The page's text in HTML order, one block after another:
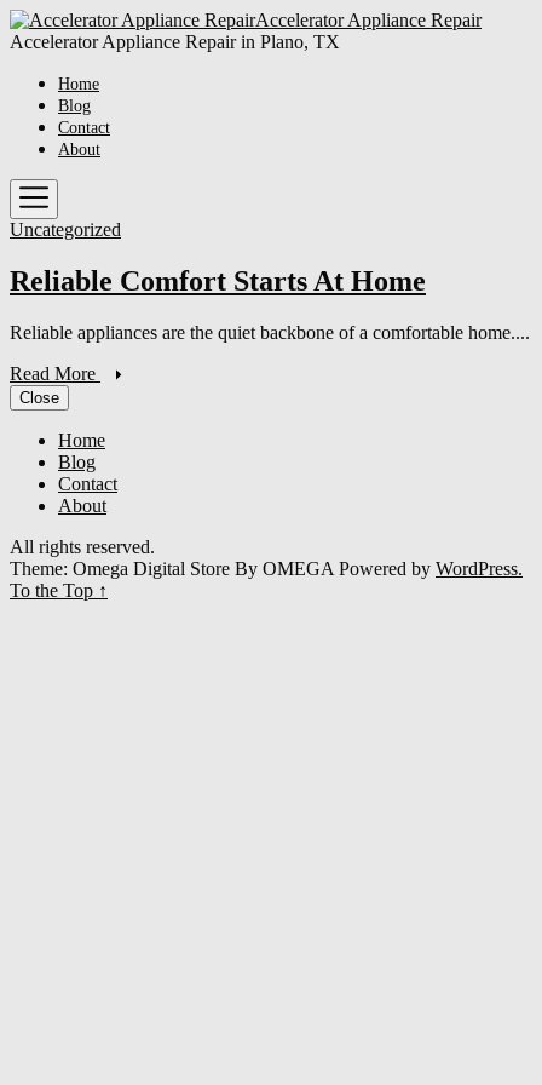
Skip
to
content
Accelerator
Appliance
Accelerator Appliance Repair
Accelerator Appliance Repair in Plano, TX
Home
Blog
Contact
About
Uncategorized
Reliable Comfort Starts At Home
Reliable appliances are the quiet backbone of a comfortable home....
Read More
Close
Home
Blog
Contact
About
All rights reserved.
Theme: Omega Digital Store By OMEGA Powered by WordPress.
To the Top ↑